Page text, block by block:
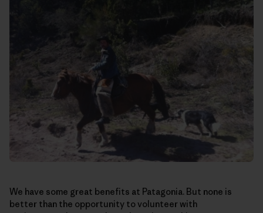
We have some great benefits at Patagonia. But none is
better than the opportunity to volunteer with